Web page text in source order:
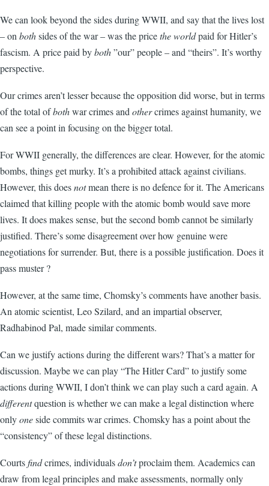
We can look beyond the sides during WWII, and say that the lives lost
– on bothsides of the war – was the pricethe worldpaid for Hitler’s
fascism. A price paid byboth”our” people – and “theirs”. It’s worthy
perspective.
Our crimes aren’t lesser because the opposition did worse, but in terms
of the total ofbothwar crimes and othercrimes against humanity, we
can see a point in focusing on the bigger total.
For WWII generally, the differences are clear. However, for the atomic
bombs, things get murky. It’s a prohibited attack against civilians.
However, this doesnotmean there is no defence for it. The Americans
claimed that killing people with the atomic bomb would save more
lives. It does makes sense, but the second bomb cannot be similarly
justified. There’s some disagreement over how genuine were
negotiations for surrender. But, there is a possible justification. Does it
pass muster ?
However, at the same time, Chomsky’s comments have another basis.
An atomic scientist, Leo Szilard, and an impartial observer,
Radhabinod Pal, made similar comments.
Can we justify actions during the different wars? That’s a matter for
discussion. Maybe we can play “The Hitler Card” to justify some
actions during WWII, I don’t think we can play such a card again. A
differentquestion is whether we can make a legal distinction where
onlyoneside commits war crimes. Chomsky has a point about the
“consistency” of these legal distinctions.
Courtsfindcrimes, individualsdon’tproclaim them. Academics can
draw from legal principles and make assessments, normally only